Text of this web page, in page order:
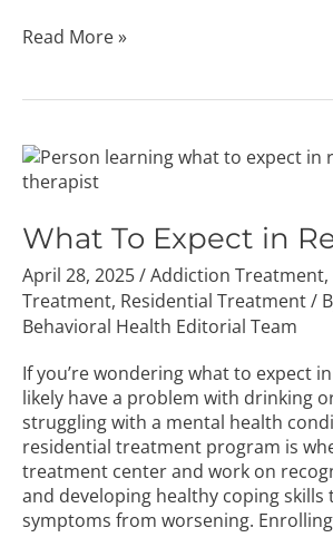
Read More »
What To Expect in
April 28, 2025/Addiction Treatment,
Treatment, Residential Treatment/
Behavioral Health Editorial Team
If you’re wondering what to expect
likely have a problem with drinking
struggling with a mental health
residential treatment program is
treatment center and work on
and developing healthy coping skills
symptoms from worsening.
What
To
in
Rehab